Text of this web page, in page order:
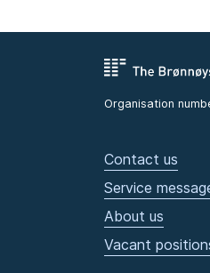
Organisation
Contact us
Service
About us
Vacant